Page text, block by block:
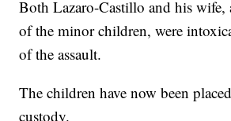
Both Lazaro-Castillo and his
of the minor children, were
of the assault.
The children have now been
custody.